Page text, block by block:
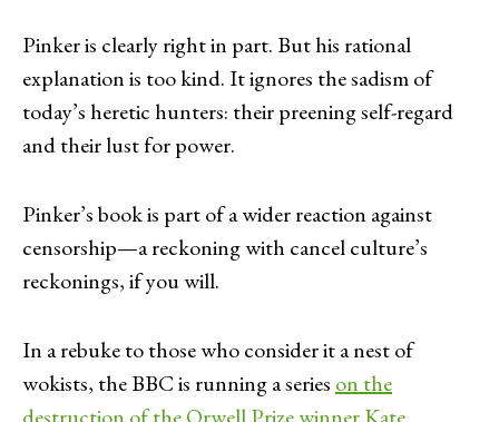
Pinker is clearly right in part. But his rational
explanation is too kind. It ignores the sadism of
today’s heretic hunters: their preening self-regard
and their lust for power.
Pinker’s book is part of a wider reaction against
censorship—a reckoning with cancel culture’s
reckonings, if you will.
In a rebuke to those who consider it a nest of
wokists, the BBC is running a series on the
destruction of the Orwell Prize winner Kate